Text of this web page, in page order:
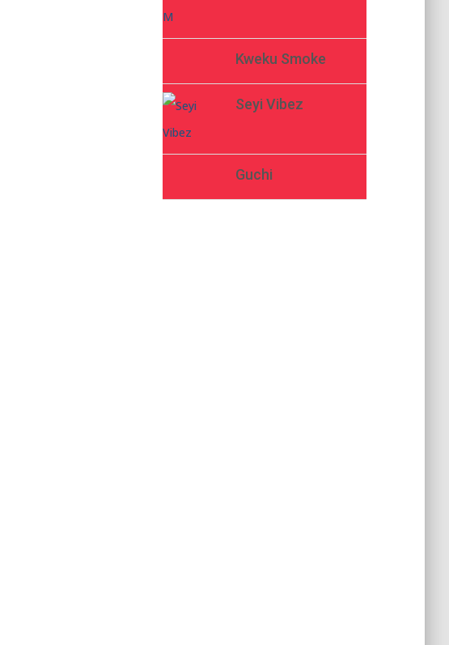
Kweku Smoke
Seyi Vibez
Guchi